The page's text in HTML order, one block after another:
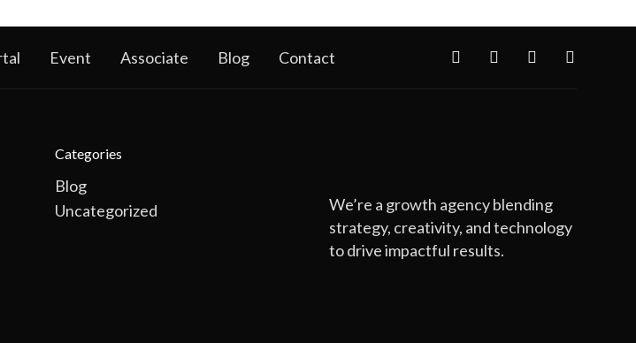
Event Associate Blog Contact
Categories
Blog
Uncategorized
We’re a growth agency blending
strategy, creativity, and technology
to drive impactful results.